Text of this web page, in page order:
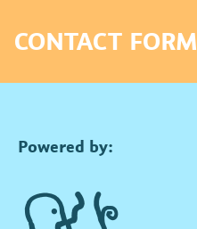
CONTACT FORM
Powered by: